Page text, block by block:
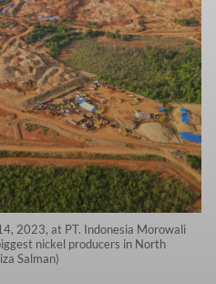
2023, at PT. Indonesia Morowali
nickel producers in North
Salman)